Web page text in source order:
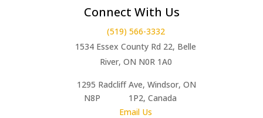
Connect With Us
(519) 566-3332
1534 Essex County Rd 22, Belle
River, ON N0R 1A0
1295 Radcliff Ave, Windsor, ON
N8P 1P2, Canada
Email Us